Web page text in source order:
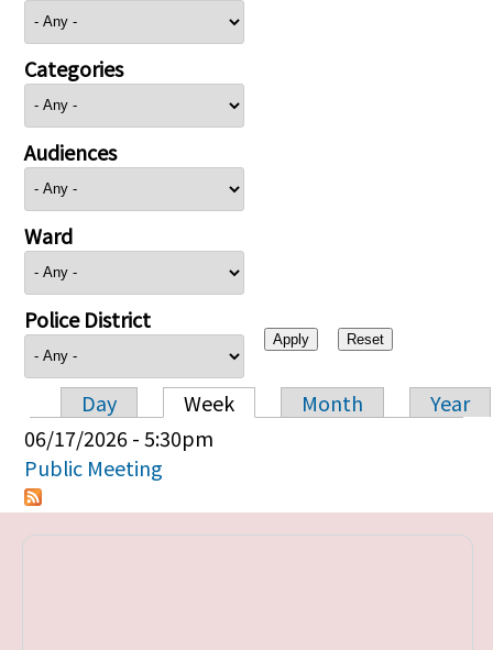
Categories
Audiences
Ward
Police District
Primary tabs
Day Week Month
Year
06/17/2026 - 5:30pm
Public Meeting